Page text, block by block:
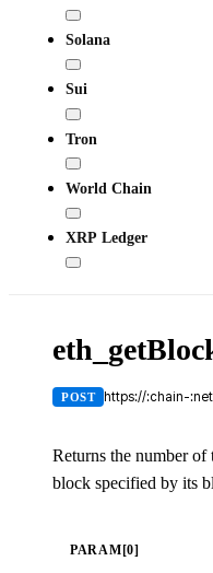
Solana
Sui
Tron
World Chain
XRP Ledger
POST https://:chain-
Returns the number of
block specified by its
PARAM[0]